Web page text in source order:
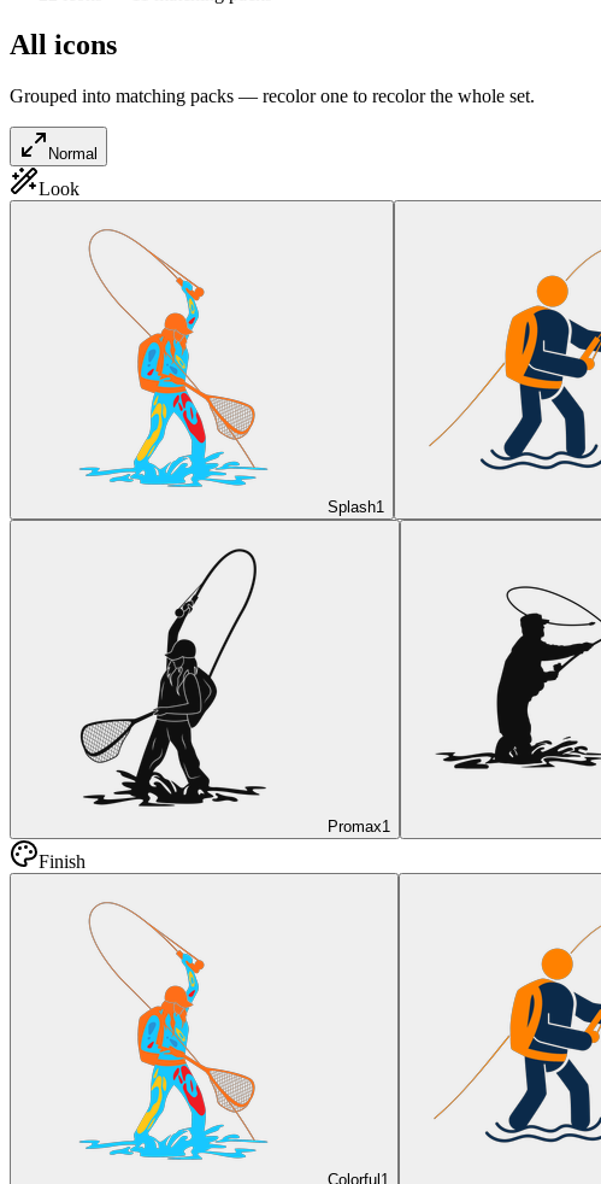
All icons
Grouped into matching packs — recolor one to recolor the whole set.
Normal
Look
Splash1
Promax1
Finish
Colorful1